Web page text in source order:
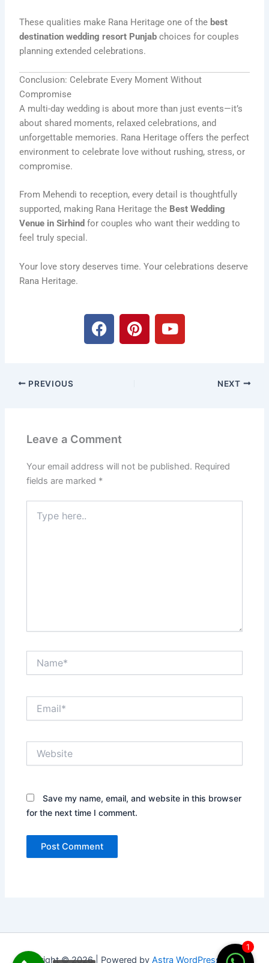
These qualities make Rana Heritage one of the best
destination wedding resort Punjab choices for couples
planning extended celebrations.
Conclusion: Celebrate Every Moment Without
Compromise
A multi-day wedding is about more than just events—it’s
about shared moments, relaxed celebrations, and
unforgettable memories. Rana Heritage offers the perfect
environment to celebrate love without rushing, stress, or
compromise.
From Mehendi to reception, every detail is thoughtfully
supported, making Rana Heritage the Best Wedding
Venue in Sirhind for couples who want their wedding to
feel truly special.
Your love story deserves time. Your celebrations deserve
Rana Heritage.
F
a
P
i
Y
o
PREVIOUS NEXT
Leave a Comment
Your email address will not be published. Required
fields are marked *
here..
Save my name, email, and website in this browser
for the next time I comment.
Copyright © 2026 | Powered by Astra WordPress Theme
1